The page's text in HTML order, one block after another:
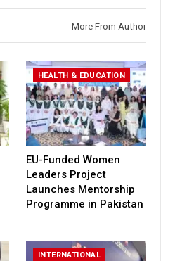
More From Author
HEALTH & EDUCATION
EU-Funded Women
Leaders Project
Launches Mentorship
Programme in Pakistan
INTERNATIONAL